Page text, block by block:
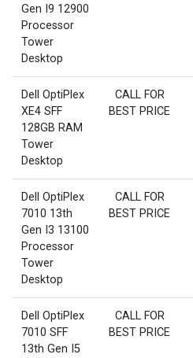
Gen I9 12900
Processor
Tower
Desktop
Dell OptiPlex
XE4 SFF
128GB RAM
Tower
Desktop
CALL FOR
BEST PRICE
Dell OptiPlex
7010 13th
Gen I3 13100
Processor
Tower
Desktop
CALL FOR
BEST PRICE
Dell OptiPlex
7010 SFF
13th Gen I5
CALL FOR
BEST PRICE